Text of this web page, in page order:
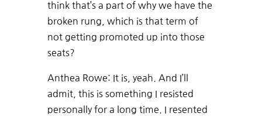
think that’s a part of why we have the
broken rung, which is that term of
not getting promoted up into those
seats?
Anthea Rowe: It is, yeah. And I’ll
admit, this is something I resisted
personally for a long time. I resented